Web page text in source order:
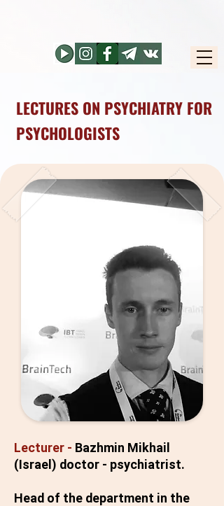
LECTURES ON PSYCHIATRY FOR
PSYCHOLOGISTS
Lecturer - Bazhmin Mikhail
(Israel) doctor - psychiatrist.
Head of the department in the